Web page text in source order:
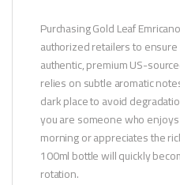
Purchasing Gold Leaf
authorized retailers to
authentic, premium US-
relies on subtle aromatic
dark place to avoid
you are someone who
morning or appreciates the
100ml bottle will quickly
rotation.